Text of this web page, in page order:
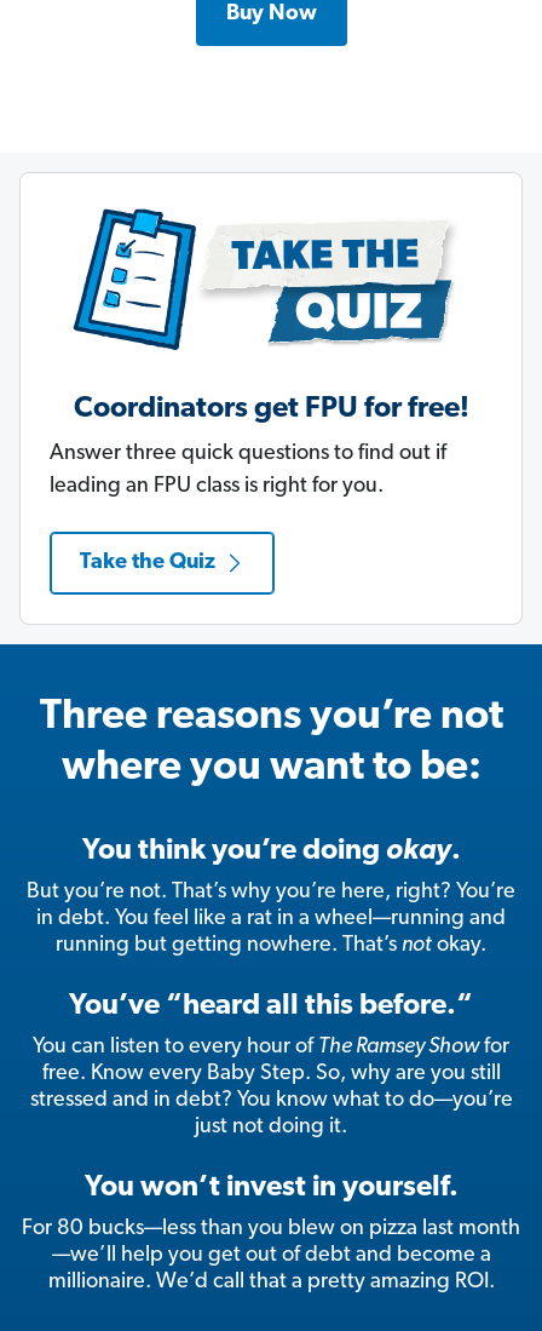
Buy Now
Coordinators get FPU for free!
Answer three quick questions to find out if
leading an FPU class is right for you.
Take the Quiz
Three reasons you’re not
where you want to be:
You think you’re doing okay.
But you’re not. That’s why you’re here, right? You’re
in debt. You feel like a rat in a wheel—running and
running but getting nowhere. That’s not okay.
You’ve “heard all this before.“
You can listen to every hour of The Ramsey Showfor
free. Know every Baby Step. So, why are you still
stressed and in debt? You know what to do—you’re
just not doing it.
You won’t invest in yourself.
For 80 bucks—less than you blew on pizza last month
—we’ll help you get out of debt and become a
millionaire. We’d call that a pretty amazing ROI.